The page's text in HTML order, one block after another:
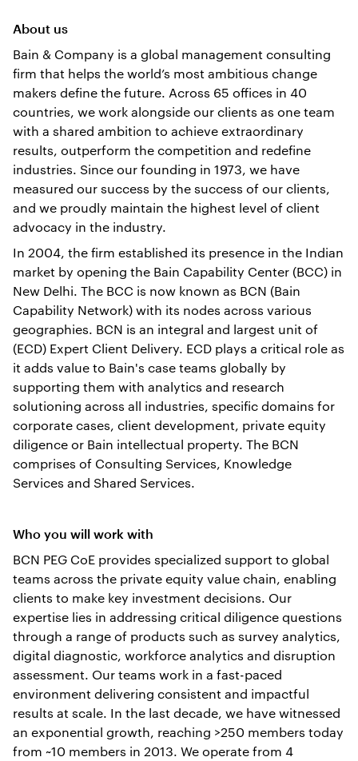
About us
Bain & Company is a global management consulting
firm that helps the world’s most ambitious change
makers define the future. Across 65 offices in 40
countries, we work alongside our clients as one team
with a shared ambition to achieve extraordinary
results, outperform the competition and redefine
industries. Since our founding in 1973, we have
measured our success by the success of our clients,
and we proudly maintain the highest level of client
advocacy in the industry.
In 2004, the firm established its presence in the Indian
market by opening the Bain Capability Center (BCC) in
New Delhi. The BCC is now known as BCN (Bain
Capability Network) with its nodes across various
geographies. BCN is an integral and largest unit of
(ECD) Expert Client Delivery. ECD plays a critical role as
it adds value to Bain's case teams globally by
supporting them with analytics and research
solutioning across all industries, specific domains for
corporate cases, client development, private equity
diligence or Bain intellectual property. The BCN
comprises of Consulting Services, Knowledge
Services and Shared Services.
Who you will work with
BCN PEG CoE provides specialized support to global
teams across the private equity value chain, enabling
clients to make key investment decisions. Our
expertise lies in addressing critical diligence questions
through a range of products such as survey analytics,
digital diagnostic, workforce analytics and disruption
assessment. Our teams work in a fast-paced
environment delivering consistent and impactful
results at scale. In the last decade, we have witnessed
an exponential growth, reaching >250 members today
from ~10 members in 2013. We operate from 4